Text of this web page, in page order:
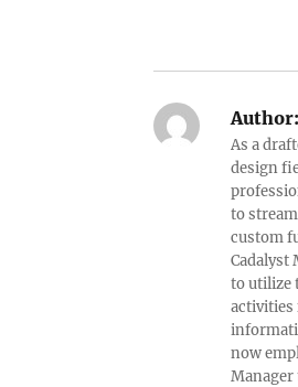
Author:
As a
design
to
custom
Cadalyst
to utilize
activities
now
Manager